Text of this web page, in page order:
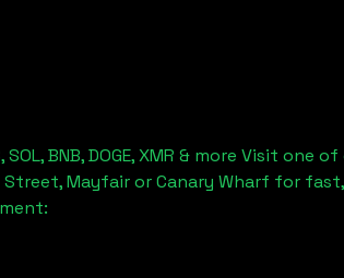
BNB, DOGE, XMR & more Visit one
Mayfair or Canary Wharf for